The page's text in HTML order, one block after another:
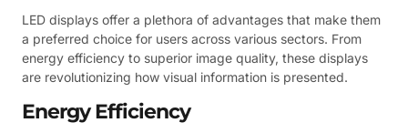
LED displays offer a plethora of advantages that make them
a preferred choice for users across various sectors. From
energy efficiency to superior image quality, these displays
are revolutionizing how visual information is presented.
Energy Efficiency